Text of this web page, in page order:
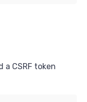
a CSRF token